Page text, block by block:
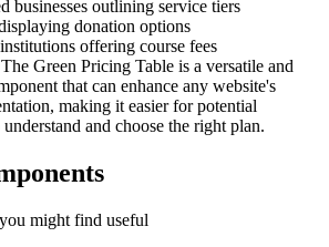
businesses outlining service tiers
donation options
offering course fees
Green Pricing Table is a versatile and
that can enhance any website's
making it easier for potential
and choose the right plan.
might find useful